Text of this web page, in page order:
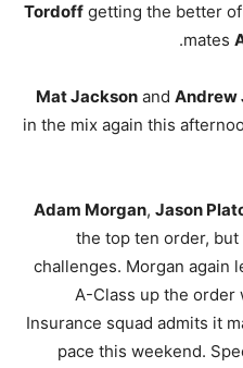
Tordoff getting the better
mates
.
Mat Jackson and Andrew
in the mix again this
Adam Morgan, Jason
the top ten order,
challenges. Morgan again
A-Class up the order
Insurance squad admits it
pace this weekend.